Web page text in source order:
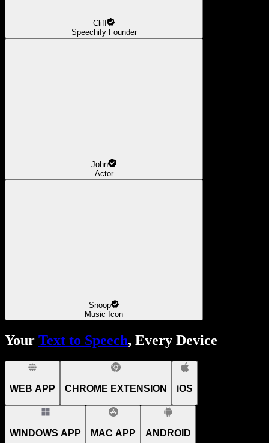
Cliff
Speechify Founder
John
Actor
Snoop
Music Icon
Your Text to Speech, Every Device
WEB APP CHROME EXTENSION iOS
WINDOWS APP MAC APP ANDROID